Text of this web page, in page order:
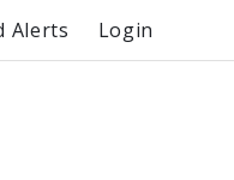
Alerts Login